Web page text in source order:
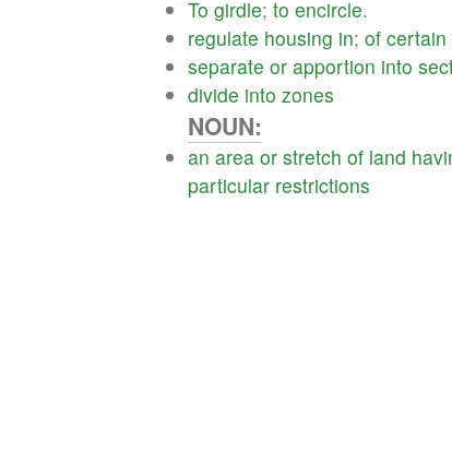
To girdle; to encircle.
regulate housing in; of certain
separate or apportion into
divide into zones
NOUN:
an area or stretch of land
particular restrictions